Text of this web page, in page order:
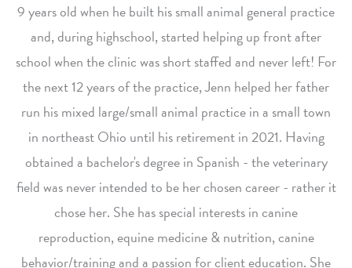
9 years old when he built his small animal general practice
and, during highschool, started helping up front after
school when the clinic was short staffed and never left! For
the next 12 years of the practice, Jenn helped her father
run his mixed large/small animal practice in a small town
in northeast Ohio until his retirement in 2021. Having
obtained a bachelor's degree in Spanish - the veterinary
field was never intended to be her chosen career - rather it
chose her. She has special interests in canine
reproduction, equine medicine & nutrition, canine
behavior/training and a passion for client education. She